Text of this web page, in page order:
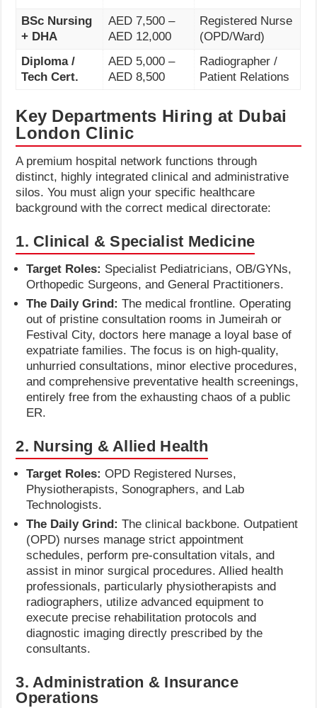
BSc Nursing
+ DHA
AED 7,500 –
AED 12,000
Registered Nurse
(OPD/Ward)
Diploma /
Tech Cert.
AED 5,000 –
AED 8,500
Radiographer /
Patient Relations
Key Departments Hiring at Dubai
London Clinic
A premium hospital network functions through
distinct, highly integrated clinical and administrative
silos. You must align your specific healthcare
background with the correct medical directorate:
1. Clinical & Specialist Medicine
Target Roles: Specialist Pediatricians, OB/GYNs,
Orthopedic Surgeons, and General Practitioners.
The Daily Grind: The medical frontline. Operating
out of pristine consultation rooms in Jumeirah or
Festival City, doctors here manage a loyal base of
expatriate families. The focus is on high-quality,
unhurried consultations, minor elective procedures,
and comprehensive preventative health screenings,
entirely free from the exhausting chaos of a public
ER.
2. Nursing & Allied Health
Target Roles: OPD Registered Nurses,
Physiotherapists, Sonographers, and Lab
Technologists.
The Daily Grind: The clinical backbone. Outpatient
(OPD) nurses manage strict appointment
schedules, perform pre-consultation vitals, and
assist in minor surgical procedures. Allied health
professionals, particularly physiotherapists and
radiographers, utilize advanced equipment to
execute precise rehabilitation protocols and
diagnostic imaging directly prescribed by the
consultants.
3. Administration & Insurance
Operations